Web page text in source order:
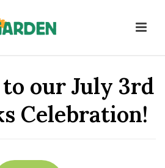
our July 3rd
Celebration!